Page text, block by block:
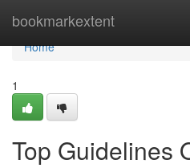
bookmarkextent
Home
Home
1
Top Guidelines